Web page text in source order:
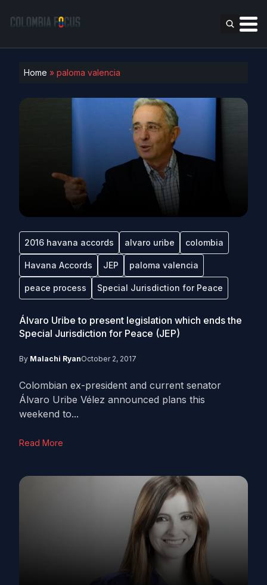
Home » paloma valencia
2016 havana accords alvaro uribe colombia
Havana Accords JEP paloma valencia
peace process Special Jurisdiction for Peace
Álvaro Uribe to present legislation which ends the
Special Jurisdiction for Peace (JEP)
By Malachi RyanOctober 2, 2017
Colombian ex-president and current senator
Álvaro Uribe Vélez announced plans this
weekend to...
Read More